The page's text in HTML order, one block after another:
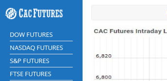
DOW FUTURES
NASDAQ FUTURES
S&P FUTURES
FTSE FUTURES